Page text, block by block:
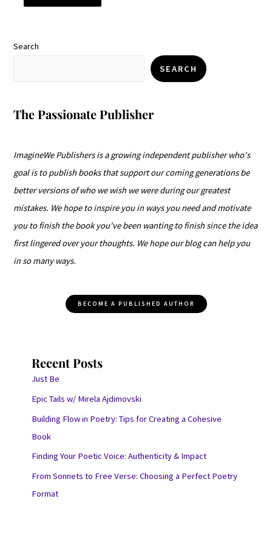
Search
SEARCH
The Passionate Publisher
ImagineWe Publishers is a growing independent publisher who's
goal is to publish books that support our coming generations be
better versions of who we wish we were during our greatest
mistakes. We hope to inspire you in ways you need and motivate
you to finish the book you've been wanting to finish since the idea
first lingered over your thoughts. We hope our blog can help you
in so many ways.
BECOME A PUBLISHED AUTHOR
Recent Posts
Just Be
Epic Tails w/ Mirela Ajdimovski
Building Flow in Poetry: Tips for Creating a Cohesive
Book
Finding Your Poetic Voice: Authenticity & Impact
From Sonnets to Free Verse: Choosing a Perfect Poetry
Format